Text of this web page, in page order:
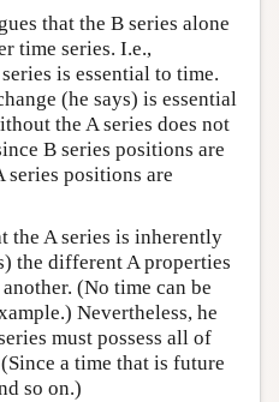
that the B series alone
time series. I.e.,
is essential to time.
(he says) is essential
the A series does not
B series positions are
series positions are
the A series is inherently
the different A properties
(No time can be
Nevertheless, he
must possess all of
a time that is future
so on.)